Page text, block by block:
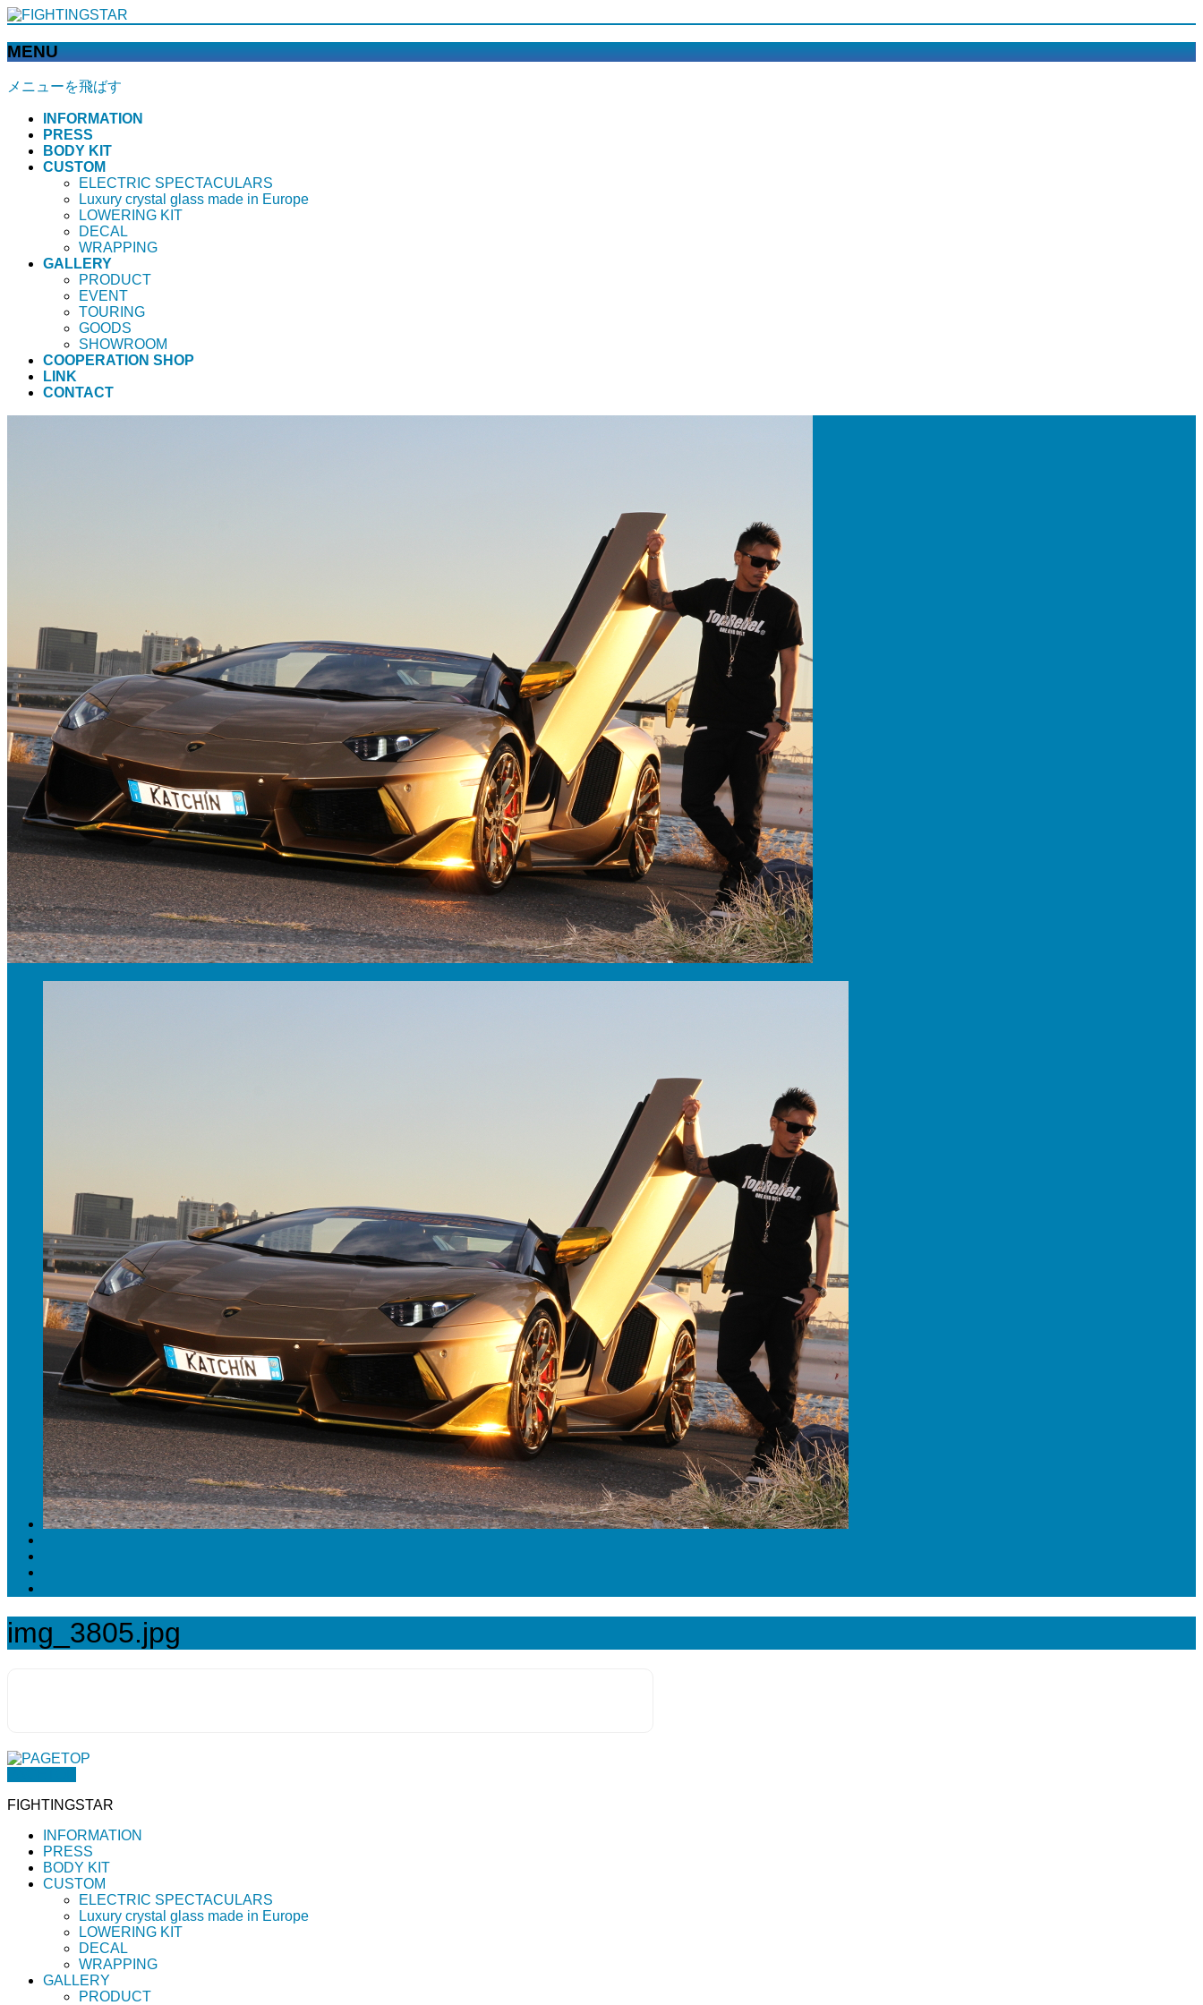
MENU
メニューを飛ばす
INFORMATION
PRESS
BODY KIT
CUSTOM
ELECTRIC SPECTACULARS
Luxury crystal glass made in Europe
LOWERING KIT
DECAL
WRAPPING
GALLERY
PRODUCT
EVENT
TOURING
GOODS
SHOWROOM
COOPERATION SHOP
LINK
CONTACT
img_3805.jpg
FIGHTINGSTAR
INFORMATION
PRESS
BODY KIT
CUSTOM
ELECTRIC SPECTACULARS
Luxury crystal glass made in Europe
LOWERING KIT
DECAL
WRAPPING
GALLERY
PRODUCT